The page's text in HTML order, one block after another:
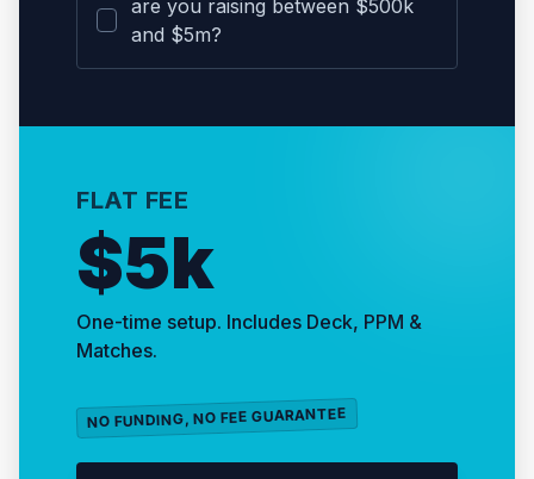
are you raising between $500k
and $5m?
FLAT FEE
$5k
One-time setup. Includes Deck, PPM &
Matches.
NO FUNDING, NO FEE GUARANTEE